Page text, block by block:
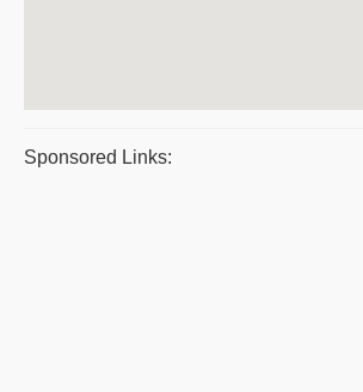
Sponsored Links: